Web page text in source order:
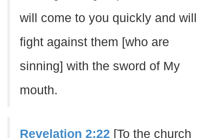
will come to you quickly and will
fight against them [who are
sinning] with the sword of My
mouth.
Revelation 2:22 [To the church